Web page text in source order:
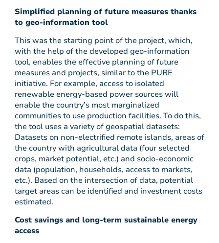
Simplified planning of future measures thanks
to geo-information tool
This was the starting point of the project, which,
with the help of the developed geo-information
tool, enables the effective planning of future
measures and projects, similar to the PURE
initiative. For example, access to isolated
renewable energy-based power sources will
enable the country’s most marginalized
communities to use production facilities. To do this,
the tool uses a variety of geospatial datasets:
Datasets on non-electrified remote islands, areas of
the country with agricultural data (four selected
crops, market potential, etc.) and socio-economic
data (population, households, access to markets,
etc.). Based on the intersection of data, potential
target areas can be identified and investment costs
estimated.
Cost savings and long-term sustainable energy
access